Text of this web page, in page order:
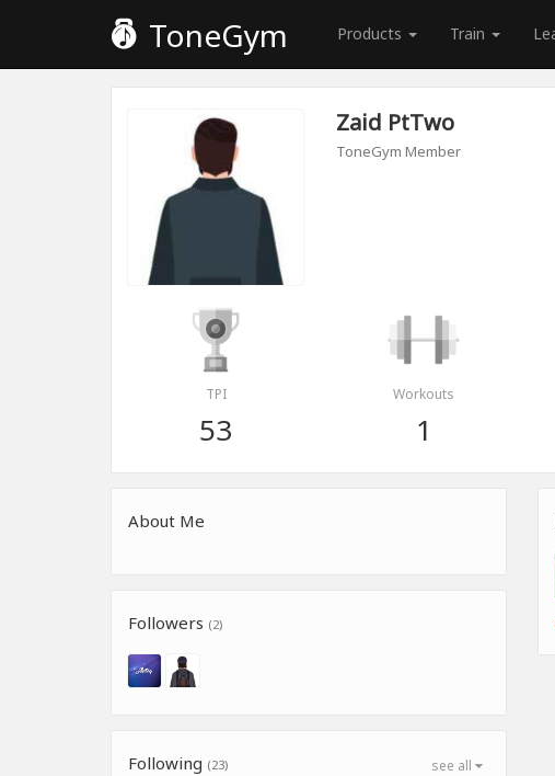
ToneGym Products Train
Zaid PtTwo
ToneGym Member
TPI
53
Workouts
1
About Me
Followers (2)
see all
Following (23)